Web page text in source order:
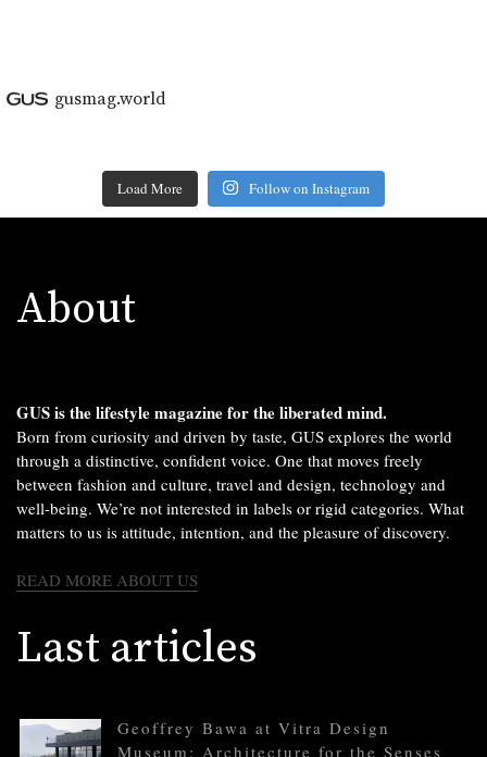
gusmag.world
Load More Follow on Instagram
About
GUS is the lifestyle magazine for the liberated mind.
Born from curiosity and driven by taste, GUS explores the world
through a distinctive, confident voice. One that moves freely
between fashion and culture, travel and design, technology and
well-being. We’re not interested in labels or rigid categories. What
matters to us is attitude, intention, and the pleasure of discovery.
READ MORE ABOUT US
Last articles
Geoffrey Bawa at Vitra Design
Museum: Architecture for the Senses